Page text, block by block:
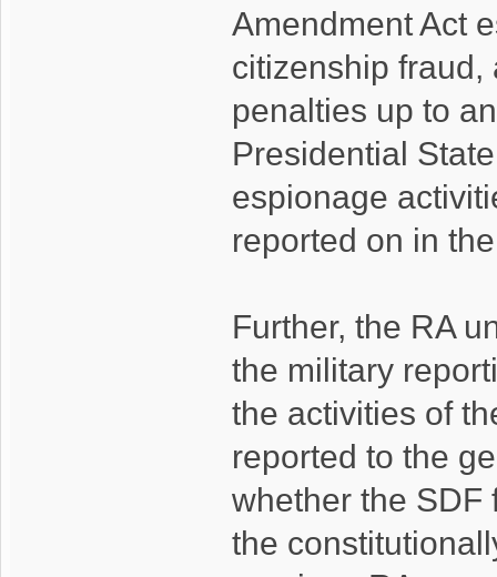
Amendment Act
citizenship fraud,
penalties up to
Presidential
espionage
reported on in
Further, the RA
the military
the activities of
reported to the
whether the SDF
the